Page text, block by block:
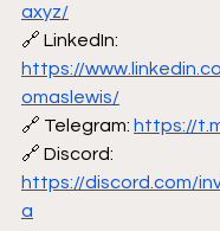
axyz/
🔗 LinkedIn:
https://
omaslewis/
🔗 Telegram: https://
🔗 Discord:
https://discord.com/
a